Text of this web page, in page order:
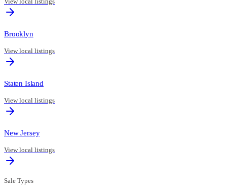
Brooklyn
View local listings
Staten Island
View local listings
New Jersey
View local listings
Sale Types